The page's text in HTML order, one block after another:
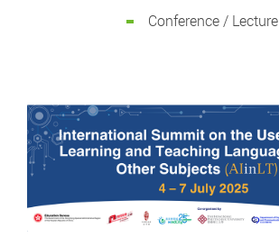
Conference / Lecture